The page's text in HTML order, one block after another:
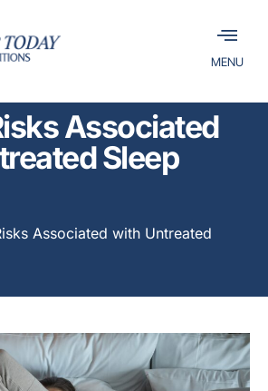
MENU
Associated
Sleep
Associated with Untreated